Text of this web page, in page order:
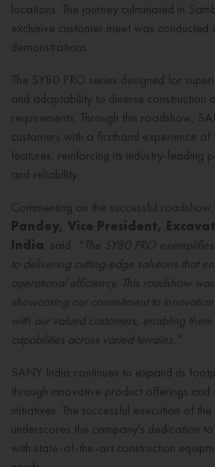
locations. The journey culminated in
exclusive customer meet was conducted
demonstrations.
The SY80 PRO series designed for
and adaptability to diverse construction
requirements. Through this roadshow,
customers with a firsthand experience of
features, reinforcing its industry-leading
and reliability.
Commenting on the successful roadshow,
Pandey, Vice President,
India, said, “The SY80 PRO
to delivering cutting-edge solutions that
operational efficiency. This roadshow
showcasing our commitment to
with our valued customers, enabling them
capabilities across varied terrains.”
SANY India continues to expand its
through innovative product offerings and
initiatives. The successful execution of
underscores the company’s dedication
with state-of-the-art construction